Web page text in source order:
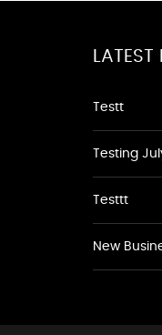
LATEST
Testt
Testing
Testtt
New